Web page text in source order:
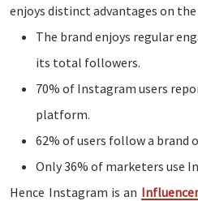
enjoys distinct advantages on
The brand enjoys regular
its total followers.
70% of Instagram users
platform.
62% of users follow a brand
Only 36% of marketers use
Hence Instagram is an